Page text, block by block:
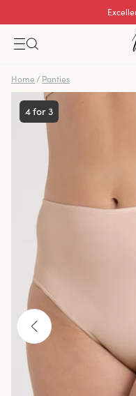
Home / Panties
4 for 3